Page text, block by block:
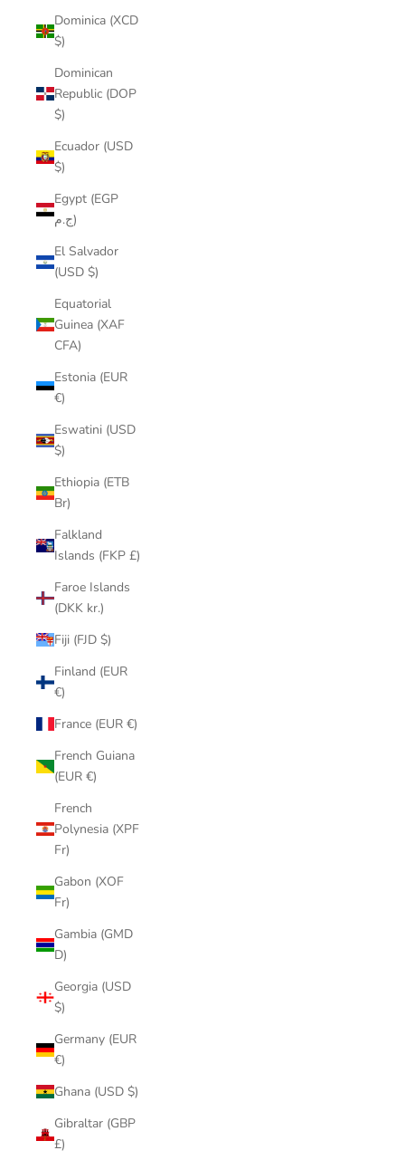
Dominica (XCD
$)
Dominican
Republic (DOP
$)
Ecuador (USD
$)
Egypt (EGP
ج.م)
El Salvador
(USD $)
Equatorial
Guinea (XAF
CFA)
Estonia (EUR
€)
Eswatini (USD
$)
Ethiopia (ETB
Br)
Falkland
Islands (FKP £)
Faroe Islands
(DKK kr.)
Fiji (FJD $)
Finland (EUR
€)
France (EUR €)
French Guiana
(EUR €)
French
Polynesia (XPF
Fr)
Gabon (XOF
Fr)
Gambia (GMD
D)
Georgia (USD
$)
Germany (EUR
€)
Ghana (USD $)
Gibraltar (GBP
£)